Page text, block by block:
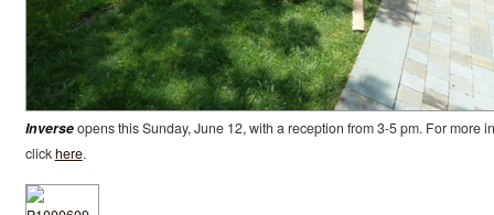
Inverseopens this Sunday, June 12, with a reception from 3-5 pm. For more
clickhere.